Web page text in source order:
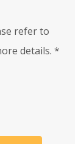
refer to
details. *